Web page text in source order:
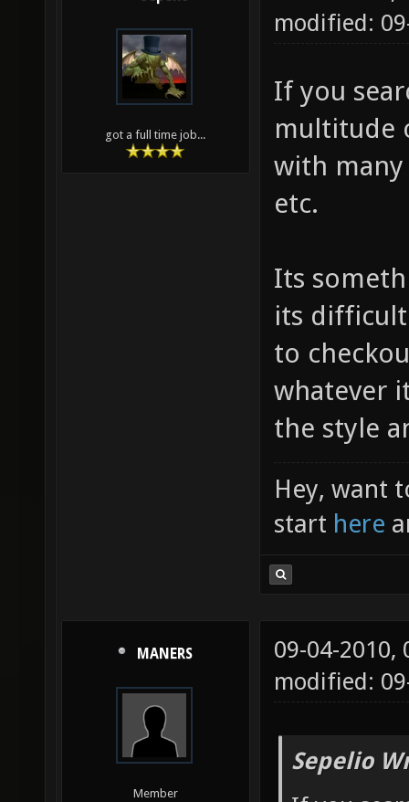
got a full time job...
modified:
If you
multitude
with many
etc.
Its
its
to
whatever
the style
Hey, want
start here
MANERS
Member
09-04-2010,
modified:
Sepelio